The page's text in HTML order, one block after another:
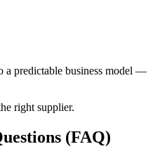
a predictable business model —
right supplier.
(FAQ)